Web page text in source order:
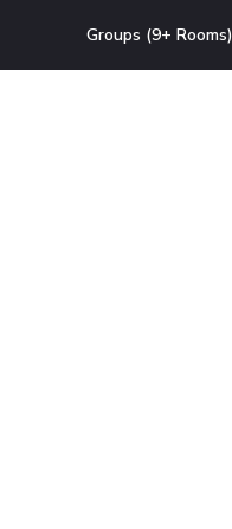
Groups (9+ Rooms)